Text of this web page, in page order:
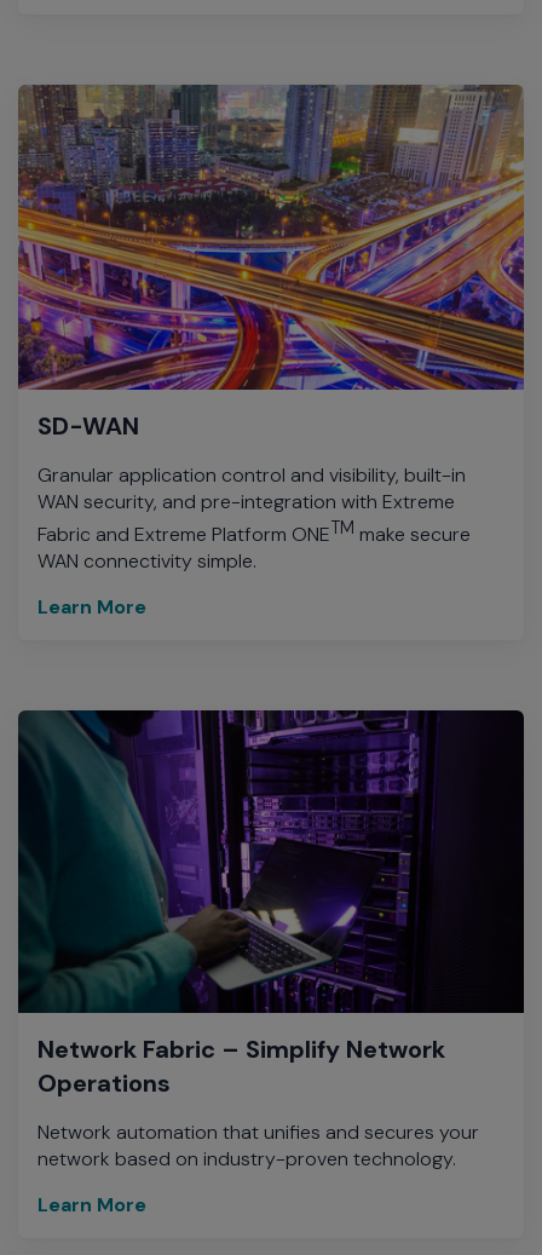
SD-WAN
Granular application control and visibility, built-in
WAN security, and pre-integration with Extreme
Fabric and Extreme Platform ONETM make secure
WAN connectivity simple.
Learn More
Network Fabric – Simplify Network
Operations
Network automation that unifies and secures your
network based on industry-proven technology.
Learn More